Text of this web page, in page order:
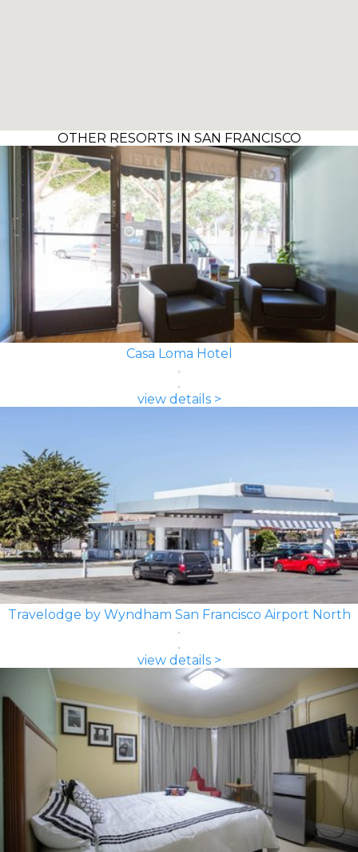
OTHER RESORTS IN SAN FRANCISCO
Casa Loma Hotel
view details >
Travelodge by Wyndham San Francisco Airport North
view details >